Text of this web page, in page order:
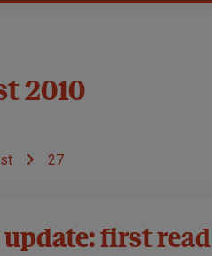
2010
27
first